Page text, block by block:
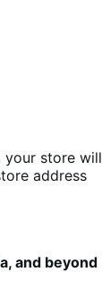
your store will
address
and beyond